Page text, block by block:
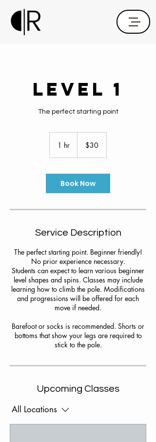
Level 1
The perfect starting point
1 hr
dollars$30
Book Now
Service Description
The perfect starting point. Beginner friendly!
No prior experience necessary.
Students can expect to learn various beginner
level shapes and spins. Classes may include
learning how to climb the pole. Modifications
and progressions will be offered for each
move if needed.
Barefoot or socks is recommended. Shorts or
bottoms that show your legs are required to
stick to the pole.
Upcoming Classes
All Locations